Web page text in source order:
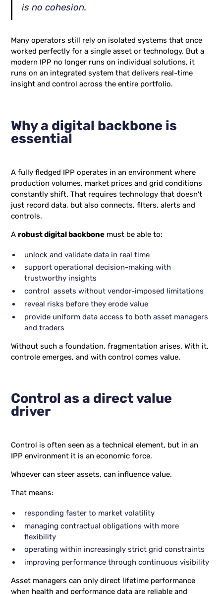
is no cohesion.
Many operators still rely on isolated systems that once
worked perfectly for a single asset or technology. But a
modern IPP no longer runs on individual solutions, it
runs on an integrated system that delivers real-time
insight and control across the entire portfolio.
Why a digital backbone is
essential
A fully fledged IPP operates in an environment where
production volumes, market prices and grid conditions
constantly shift. That requires technology that doesn’t
just record data, but also connects, filters, alerts and
controls.
Arobust digital backbone must be able to:
unlock and validate data in real time
support operational decision-making with
trustworthy insights
control assets without vendor-imposed limitations
reveal risks before they erode value
provide uniform data access to both asset managers
and traders
Without such a foundation, fragmentation arises. With it,
controle emerges, and with control comes value.
Control as a direct value
driver
Control is often seen as a technical element, but in an
IPP environment it is an economic force.
Whoever can steer assets, can influence value.
That means:
responding faster to market volatility
managing contractual obligations with more
flexibility
operating within increasingly strict grid constraints
improving performance through continuous visibility
Asset managers can only direct lifetime performance
when health and performance data are reliable and